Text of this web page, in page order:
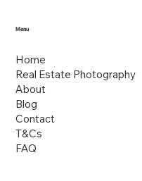
Menu
Home
Real Estate Photography
About
Blog
Contact
T&Cs
FAQ